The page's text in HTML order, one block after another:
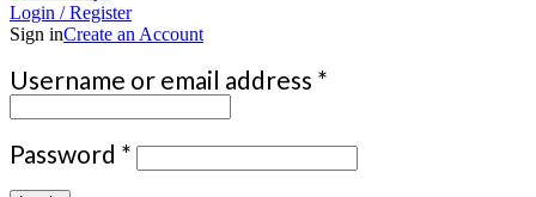
Login / Register
Sign inCreate an Account
Username or email address *
Password * Required